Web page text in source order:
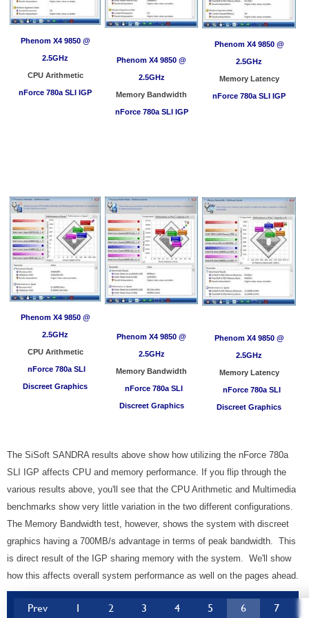
Phenom X4 9850 @
2.5GHz
CPU Arithmetic
nForce 780a SLI IGP
Phenom X4 9850 @
2.5GHz
Memory Bandwidth
nForce 780a SLI IGP
Phenom X4 9850 @
2.5GHz
Memory Latency
nForce 780a SLI IGP
Phenom X4 9850 @
2.5GHz
CPU Arithmetic
nForce 780a SLI
Discreet Graphics
Phenom X4 9850 @
2.5GHz
Memory Bandwidth
nForce 780a SLI
Discreet Graphics
Phenom X4 9850 @
2.5GHz
Memory Latency
nForce 780a SLI
Discreet Graphics
The SiSoft SANDRA results above show how utilizing the nForce 780a
SLI IGP affects CPU and memory performance. If you flip through the
various results above, you'll see that the CPU Arithmetic and Multimedia
benchmarks show very little variation in the two different configurations.
The Memory Bandwidth test, however, shows the system with discreet
graphics having a 700MB/s advantage in terms of peak bandwidth. This
is direct result of the IGP sharing memory with the system. We'll show
how this affects overall system performance as well on the pages ahead.
Prev 1 2 3 4 5 6 7